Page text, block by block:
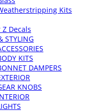
Kits
Decals
STYLING
KITS
DAMPERS
KNOBS